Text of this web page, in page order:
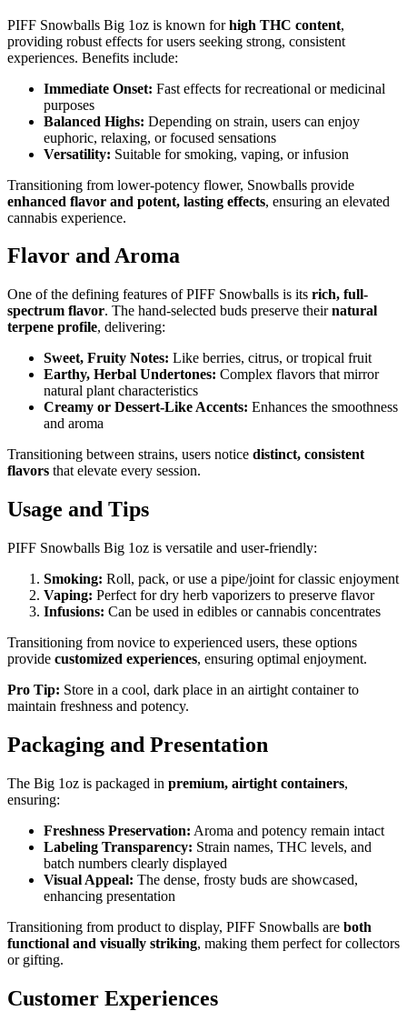
PIFF Snowballs Big 1oz is known forhigh THC content,
providing robust effects for users seeking strong, consistent
experiences. Benefits include:
Immediate Onset: Fast effects for recreational or medicinal
purposes
Balanced Highs: Depending on strain, users can enjoy
euphoric, relaxing, or focused sensations
Versatility: Suitable for smoking, vaping, or infusion
Transitioning from lower-potency flower, Snowballs provide
enhanced flavor and potent, lasting effects, ensuring an elevated
cannabis experience.
Flavor and Aroma
One of the defining features of PIFF Snowballs is its rich, full-
spectrum flavor. The hand-selected buds preserve theirnatural
terpene profile, delivering:
Sweet, Fruity Notes: Like berries, citrus, or tropical fruit
Earthy, Herbal Undertones: Complex flavors that mirror
natural plant characteristics
Creamy or Dessert-Like Accents: Enhances the smoothness
and aroma
Transitioning between strains, users notice distinct, consistent
flavors that elevate every session.
Usage and Tips
PIFF Snowballs Big 1oz is versatile and user-friendly:
Smoking: Roll, pack, or use a pipe/joint for classic enjoyment
Vaping: Perfect for dry herb vaporizers to preserve flavor
Infusions: Can be used in edibles or cannabis concentrates
Transitioning from novice to experienced users, these options
provide customized experiences, ensuring optimal enjoyment.
Pro Tip: Store in a cool, dark place in an airtight container to
maintain freshness and potency.
Packaging and Presentation
The Big 1oz is packaged in premium, airtight containers,
ensuring:
Freshness Preservation: Aroma and potency remain intact
Labeling Transparency: Strain names, THC levels, and
batch numbers clearly displayed
Visual Appeal: The dense, frosty buds are showcased,
enhancing presentation
Transitioning from product to display, PIFF Snowballs are both
functional and visually striking, making them perfect for collectors
or gifting.
Customer Experiences